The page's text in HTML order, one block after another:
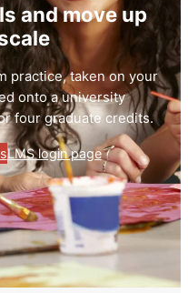
and move up
practice, taken on your
onto a university
four graduate credits.
LMS login page